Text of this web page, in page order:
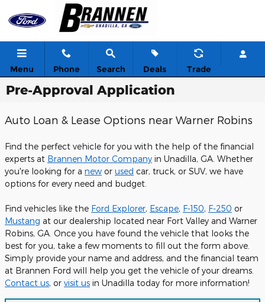
Skip to main content
Menu Phone Search Deals Trade
Pre-Approval Application
Auto Loan & Lease Options near Warner Robins
Find the perfect vehicle for you with the help of the financial
experts at Brannen Motor Company in Unadilla, GA. Whether
you're looking for a new or used car, truck, or SUV, we have
options for every need and budget.
Find vehicles like the Ford Explorer, Escape, F-150, F-250 or
Mustang at our dealership located near Fort Valley and Warner
Robins, GA. Once you have found the vehicle that looks the
best for you, take a few moments to fill out the form above.
Simply provide your name and address, and the financial team
at Brannen Ford will help you get the vehicle of your dreams.
Contact us, or visit us in Unadilla today for more information!